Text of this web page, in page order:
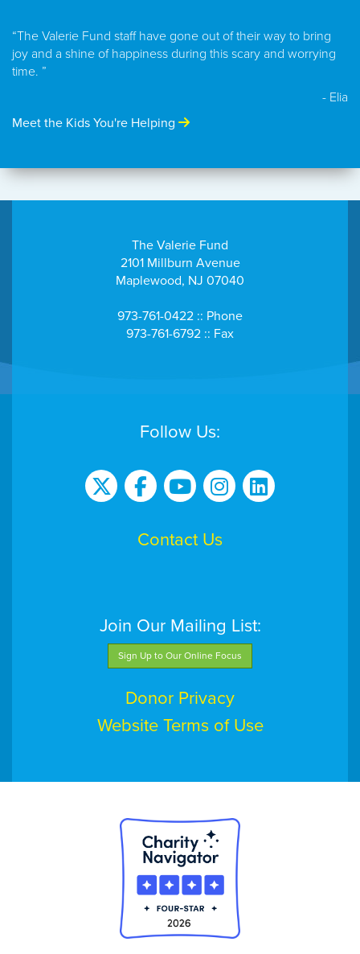
“The Valerie Fund staff have gone out of their way to bring
joy and a shine of happiness during this scary and worrying
time. ”
- Elia
Meet the Kids You're Helping
The Valerie Fund
2101 Millburn Avenue
Maplewood, NJ 07040
973-761-0422 :: Phone
973-761-6792 :: Fax
Follow Us:
Contact Us
Join Our Mailing List:
Sign Up to Our Online Focus
Donor Privacy
Website Terms of Use